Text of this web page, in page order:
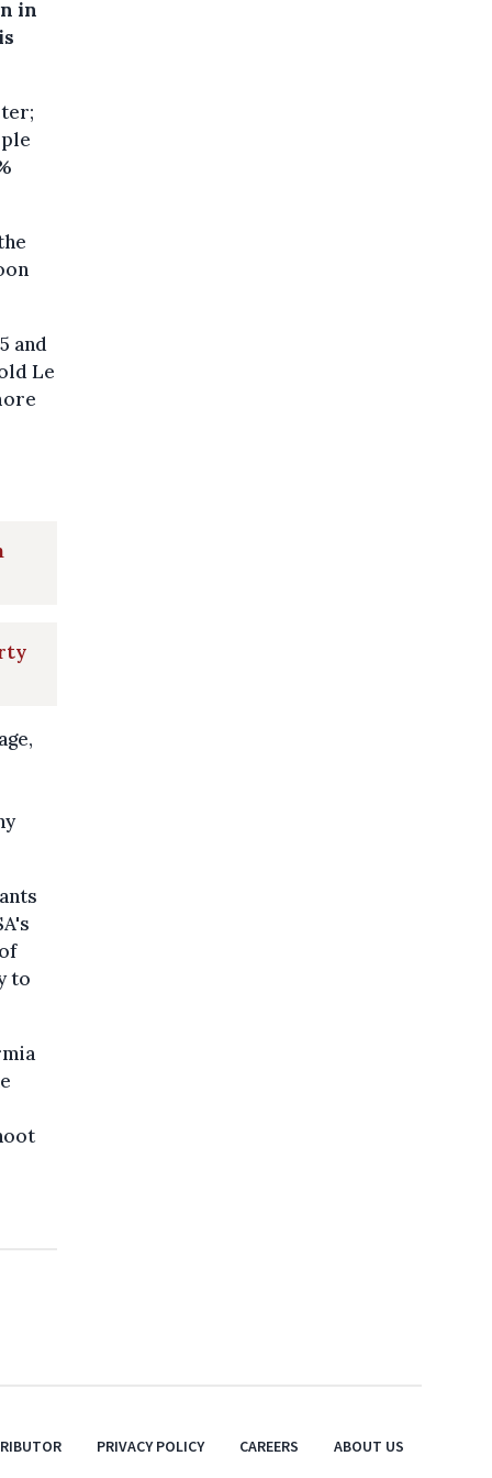
in
and
Le
to
PRIVACY POLICY CAREERS ABOUT US